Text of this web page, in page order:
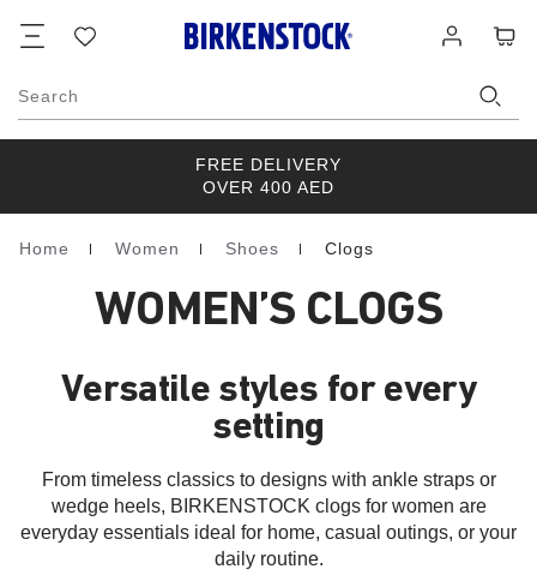
list
in
Search
FREE DELIVERY
OVER 400 AED
Homepage
Home Women Shoes Clogs
WOMEN’S CLOGS
Versatile styles for every
setting
From timeless classics to designs with ankle straps or
wedge heels, BIRKENSTOCK clogs for women are
everyday essentials ideal for home, casual outings, or your
daily routine.